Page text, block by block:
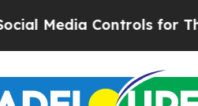
Media Controls for Their